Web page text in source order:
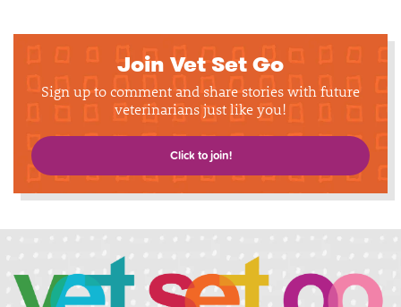
Join Vet Set Go
Sign up to comment and share stories with future
veterinarians just like you!
Click to join!